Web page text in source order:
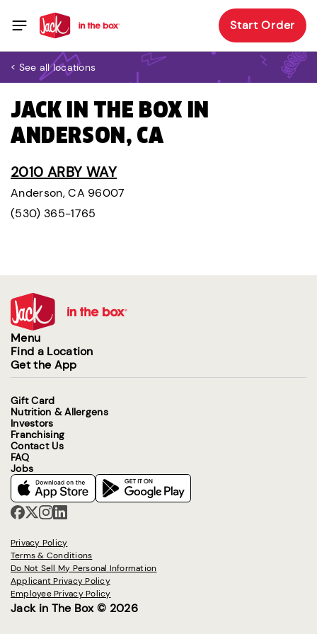
Start Order
< See all locations
JACK IN THE BOX IN
ANDERSON, CA
2010 ARBY WAY
Anderson, CA 96007
(530) 365-1765
Menu
Find a Location
Get the App
Gift Card
Nutrition & Allergens
Investors
Franchising
Contact Us
FAQ
Jobs
Privacy Policy
Terms & Conditions
Do Not Sell My Personal Information
Applicant Privacy Policy
Employee Privacy Policy
Jack in The Box © 2026